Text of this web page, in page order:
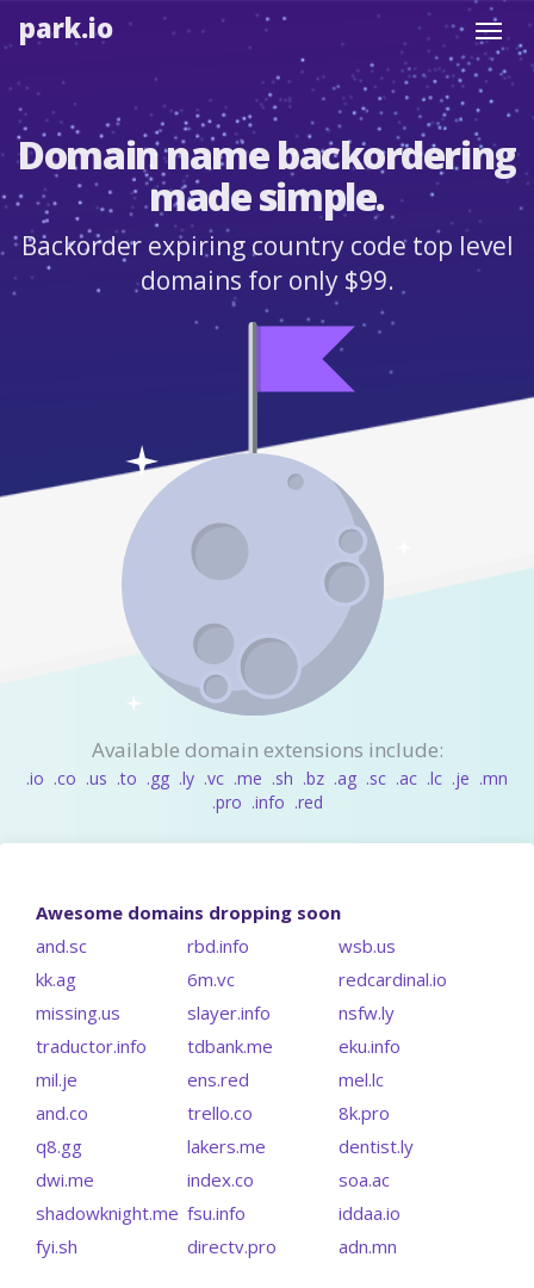
park.io
Domain name backordering
made simple.
Backorder expiring country code top level
domains for only $99.
Available domain extensions include:
.io .co .us .to .gg .ly .vc .me .sh .bz .ag .sc .ac .lc .je .mn
.pro .info .red
Awesome domains dropping soon
and.sc
rbd.info
wsb.us
kk.ag
6m.vc
redcardinal.io
missing.us
slayer.info
nsfw.ly
traductor.info
tdbank.me
eku.info
mil.je
ens.red
mel.lc
and.co
trello.co
8k.pro
q8.gg
lakers.me
dentist.ly
dwi.me
index.co
soa.ac
shadowknight.me fsu.info
iddaa.io
fyi.sh
directv.pro adn.mn